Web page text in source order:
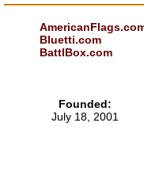
Bluetti.com
BattlBox.com
Founded:
July 18, 2001